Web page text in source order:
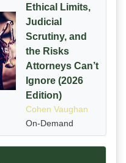
Ethical Limits,
Judicial
Scrutiny, and
the Risks
Attorneys Can’t
Ignore (2026
Edition)
Cohen Vaughan
On-Demand